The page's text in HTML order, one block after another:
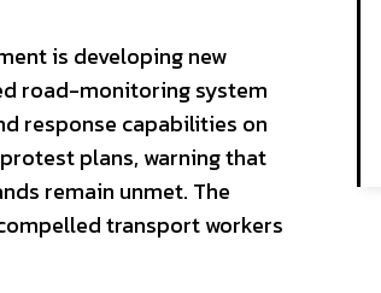
is developing new
road-monitoring system
response capabilities on
plans, warning that
remain unmet. The
transport workers